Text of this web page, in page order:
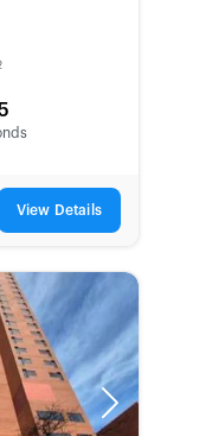
View Details
Next